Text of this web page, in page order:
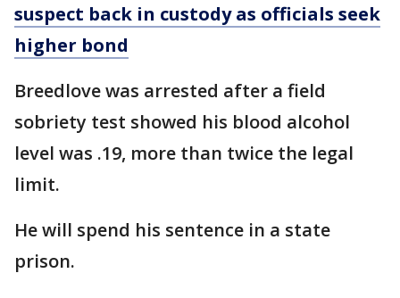
suspect back in custody as officials seek
higher bond
Breedlove was arrested after a field
sobriety test showed his blood alcohol
level was .19, more than twice the legal
limit.
He will spend his sentence in a state
prison.